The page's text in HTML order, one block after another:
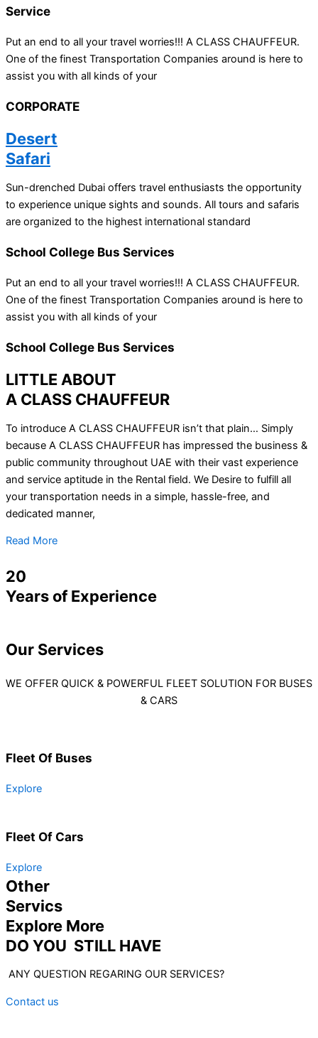
Service
Put an end to all your travel worries!!! A CLASS CHAUFFEUR.
One of the finest Transportation Companies around is here to
assist you with all kinds of your
CORPORATE
Desert
Safari
Sun-drenched Dubai offers travel enthusiasts the opportunity
to experience unique sights and sounds. All tours and safaris
are organized to the highest international standard
School College Bus Services
Put an end to all your travel worries!!! A CLASS CHAUFFEUR.
One of the finest Transportation Companies around is here to
assist you with all kinds of your
School College Bus Services
LITTLE ABOUT
A CLASS CHAUFFEUR
To introduce A CLASS CHAUFFEUR isn’t that plain… Simply
because A CLASS CHAUFFEUR has impressed the business &
public community throughout UAE with their vast experience
and service aptitude in the Rental field. We Desire to fulfill all
your transportation needs in a simple, hassle-free, and
dedicated manner,
Read More
20
Years of Experience
Our Services
WE OFFER QUICK & POWERFUL FLEET SOLUTION FOR BUSES
& CARS
Fleet Of Buses
Explore
Fleet Of Cars
Explore
Other
Servics
Explore More
DO YOU STILL HAVE
ANY QUESTION REGARING OUR SERVICES?
Contact us